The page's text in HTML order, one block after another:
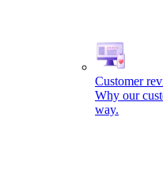
Customer
Why our
way.